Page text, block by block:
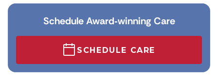
Schedule Award‑winning Care
SCHEDULE CARE